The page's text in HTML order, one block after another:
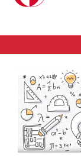
Link
English